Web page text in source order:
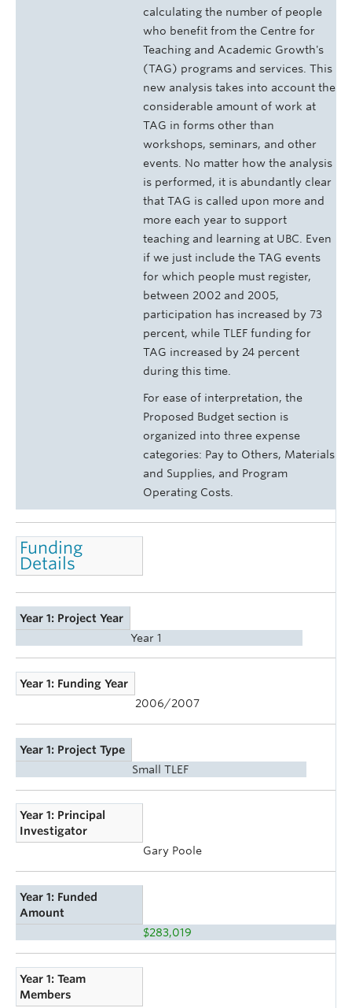
calculating the number of people
who benefit from the Centre for
Teaching and Academic Growth's
(TAG) programs and services. This
new analysis takes into account the
considerable amount of work at
TAG in forms other than
workshops, seminars, and other
events. No matter how the analysis
is performed, it is abundantly clear
that TAG is called upon more and
more each year to support
teaching and learning at UBC. Even
if we just include the TAG events
for which people must register,
between 2002 and 2005,
participation has increased by 73
percent, while TLEF funding for
TAG increased by 24 percent
during this time.
For ease of interpretation, the
Proposed Budget section is
organized into three expense
categories: Pay to Others, Materials
and Supplies, and Program
Operating Costs.
Funding
Details
Year 1: Project Year
Year 1
Year 1: Funding Year
2006/2007
Year 1: Project Type
Small TLEF
Year 1: Principal
Investigator
Gary Poole
Year 1: Funded
Amount
$283,019
Year 1: Team
Members